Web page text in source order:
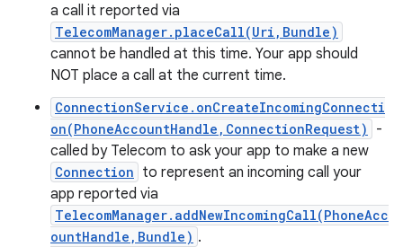
a call it reported via
TelecomManager.placeCall(Uri,Bundle)
cannot be handled at this time. Your app should
NOT place a call at the current time.
ConnectionService.onCreateIncomingConnecti
on(PhoneAccountHandle,ConnectionRequest)
-
called by Telecom to ask your app to make a new
Connection to represent an incoming call your
app reported via
TelecomManager.addNewIncomingCall(PhoneAcc
ountHandle,Bundle) .